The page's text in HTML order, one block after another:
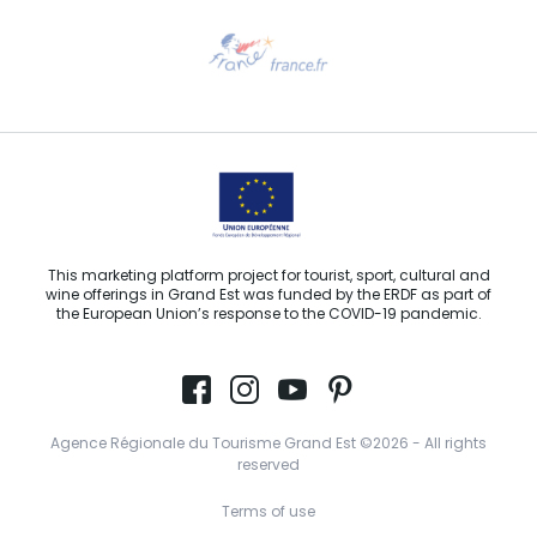
Email us
This marketing platform project for tourist, sport, cultural and
wine offerings in Grand Est was funded by the ERDF as part of
the European Union’s response to the COVID-19 pandemic.
Agence Régionale du Tourisme Grand Est ©2026 - All rights
reserved
Terms of use